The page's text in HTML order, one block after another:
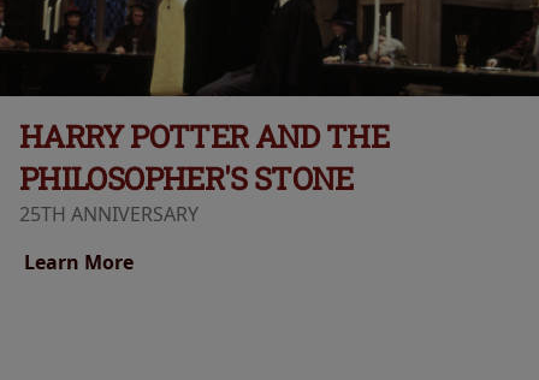
HARRY POTTER AND THE
PHILOSOPHER'S STONE
25TH ANNIVERSARY
Learn More